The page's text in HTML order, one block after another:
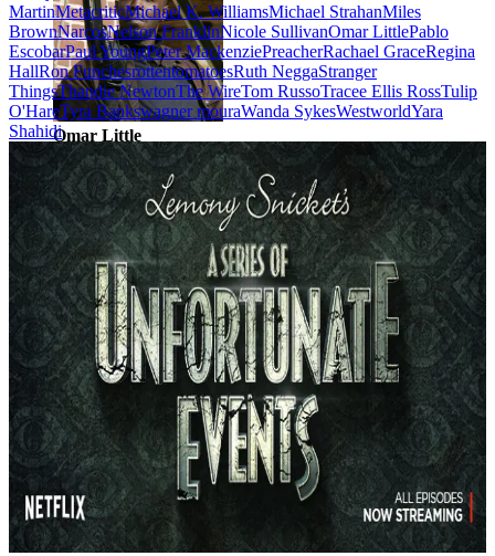
Omar Little
MartinMetacriticMichael K. WilliamsMichael StrahanMiles
BrownNarcosNelson FranklinNicole SullivanOmar LittlePablo
EscobarPaul YoungPeter MackenziePreacherRachael GraceRegina
HallRon FunchesrottentomatoesRuth NeggaStranger
ThingsThandie NewtonThe WireTom RussoTracee Ellis RossTulip
O'HareTyra Bankswagner mouraWanda SykesWestworldYara
Shahidi